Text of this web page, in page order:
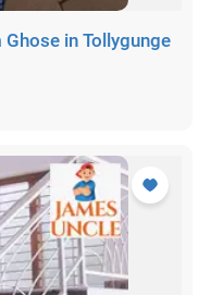
in Tollygunge